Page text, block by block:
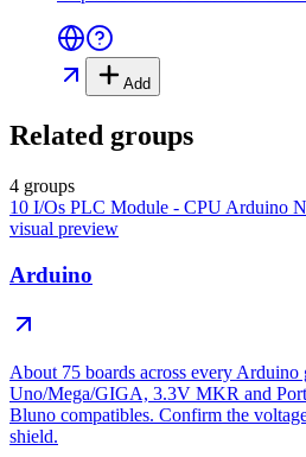
Add
Related groups
4 groups
10 I/Os PLC Module - CPU Arduino
visual preview
Arduino
About 75 boards across every Arduino
Uno/Mega/GIGA, 3.3V MKR and
Bluno compatibles. Confirm the
shield.